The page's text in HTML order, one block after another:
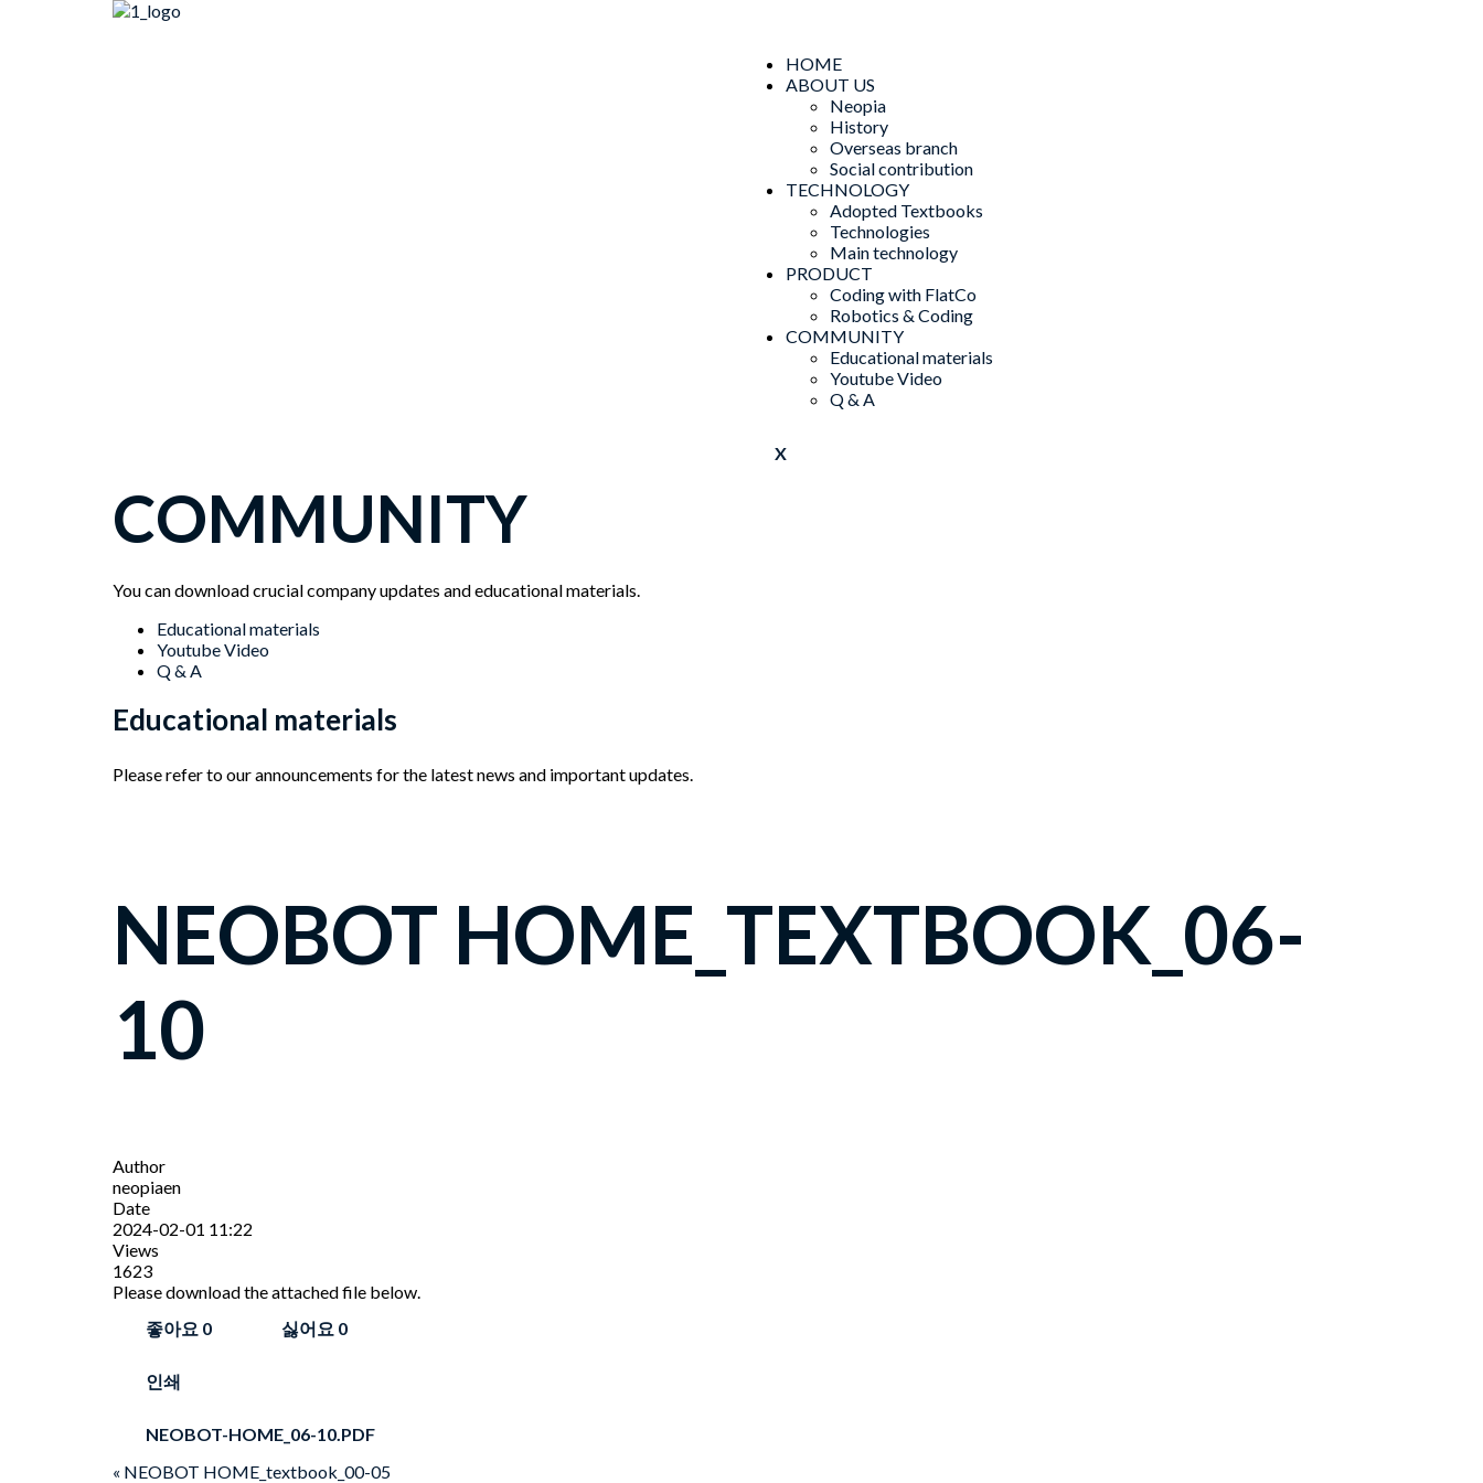
HOME
ABOUT US
Neopia
History
Overseas branch
Social contribution
TECHNOLOGY
Adopted Textbooks
Technologies
Main technology
PRODUCT
Coding with FlatCo
Robotics & Coding
COMMUNITY
Educational materials
Youtube Video
Q & A
X
COMMUNITY
You can download crucial company updates and educational materials.
Educational materials
Youtube Video
Q & A
Educational materials
Please refer to our announcements for the latest news and important updates.
NEOBOT HOME_TEXTBOOK_06-
10
Author
neopiaen
Date
2024-02-01 11:22
Views
1623
Please download the attached file below.
좋아요 0 싫어요 0
인쇄
NEOBOT-HOME_06-10.PDF
« NEOBOT HOME_textbook_00-05